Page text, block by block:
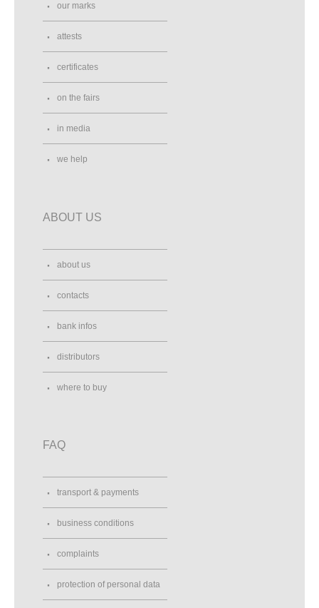
our marks
attests
certificates
on the fairs
in media
we help
ABOUT US
about us
contacts
bank infos
distributors
where to buy
FAQ
transport & payments
business conditions
complaints
protection of personal data